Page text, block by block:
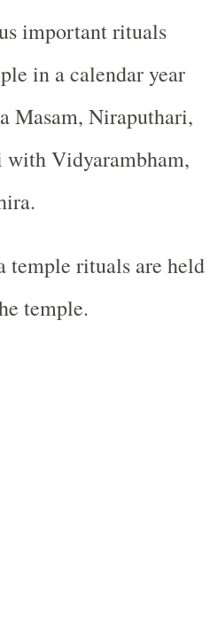
important rituals
in a calendar year
Masam, Niraputhari,
with Vidyarambham,
temple rituals are held
temple.